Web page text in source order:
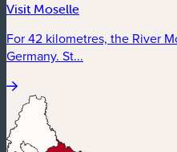
Visit Moselle
For 42 kilometres, the River
Germany. St...